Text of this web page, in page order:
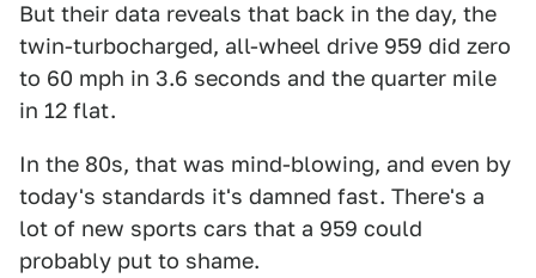
But their data reveals that back in the day, the
twin-turbocharged, all-wheel drive 959 did zero
to 60 mph in 3.6 seconds and the quarter mile
in 12 flat.
In the 80s, that was mind-blowing, and even by
today's standards it's damned fast. There's a
lot of new sports cars that a 959 could
probably put to shame.